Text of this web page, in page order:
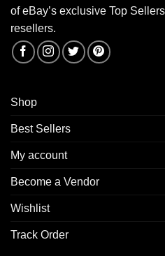
of eBay’s exclusive Top
resellers.
Shop
Best Sellers
My account
Become a Vendor
Wishlist
Track Order